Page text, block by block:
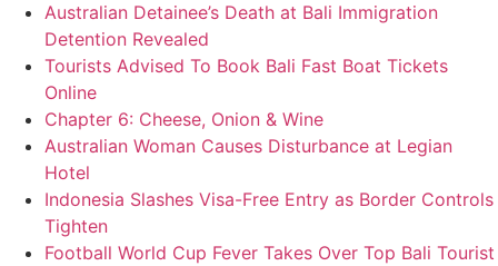
Australian Detainee’s Death at Bali Immigration
Detention Revealed
Tourists Advised To Book Bali Fast Boat Tickets
Online
Chapter 6: Cheese, Onion & Wine
Australian Woman Causes Disturbance at Legian
Hotel
Indonesia Slashes Visa-Free Entry as Border Controls
Tighten
Football World Cup Fever Takes Over Top Bali Tourist